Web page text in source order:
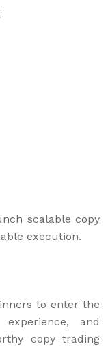
scalable copy
execution.
to enter the
and
copy trading